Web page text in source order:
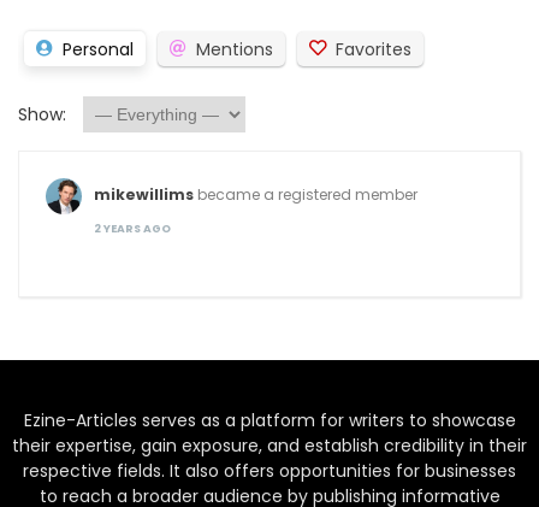
Personal Mentions Favorites
Show:
mikewillims became a registered member
2 YEARS AGO
Ezine-Articles serves as a platform for writers to showcase
their expertise, gain exposure, and establish credibility in their
respective fields. It also offers opportunities for businesses
to reach a broader audience by publishing informative